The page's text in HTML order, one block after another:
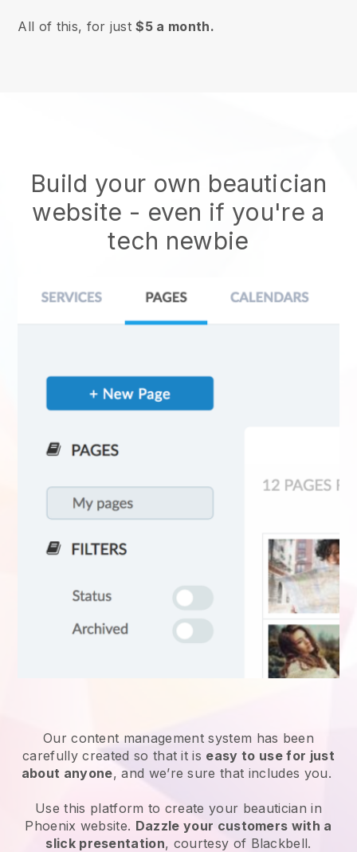
All of this, for just$5 a month.
Build your own beautician
website - even if you're a
tech newbie
Our content management system has been
carefully created so that it is easy to use for just
about anyone, and we’re sure that includes you.
Use this platform to create your beautician in
Phoenix website. Dazzle your customers with a
slick presentation, courtesy of Blackbell.